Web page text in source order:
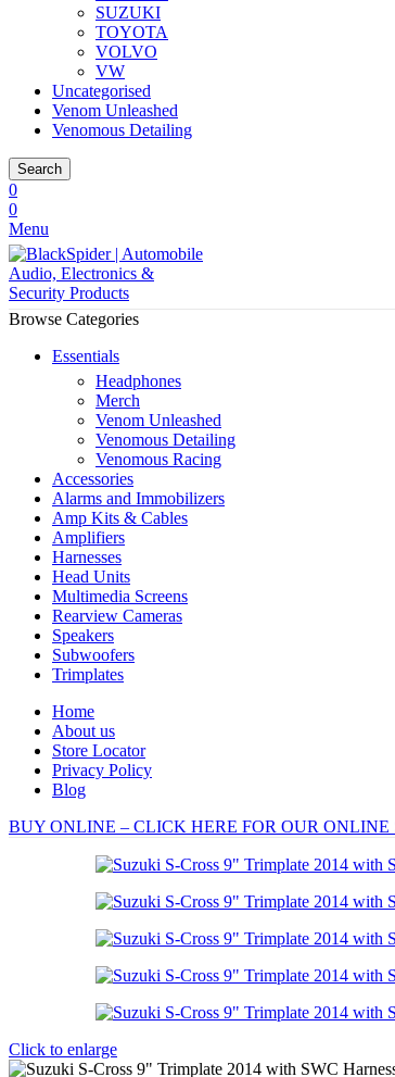
SUZUKI
TOYOTA
VOLVO
VW
Uncategorised
Venom Unleashed
Venomous Detailing
Search
0
0
Menu
Browse Categories
Essentials
Headphones
Merch
Venom Unleashed
Venomous Detailing
Venomous Racing
Accessories
Alarms and Immobilizers
Amp Kits & Cables
Amplifiers
Harnesses
Head Units
Multimedia Screens
Rearview Cameras
Speakers
Subwoofers
Trimplates
Home
About us
Store Locator
Privacy Policy
Blog
BUY ONLINE – CLICK HERE FOR OUR ONLINE
Click to enlarge